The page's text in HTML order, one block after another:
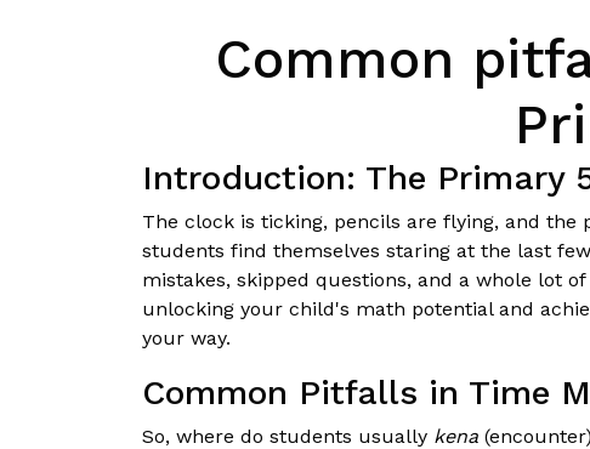
Common
Introduction: The Primary
The clock is ticking, pencils are flying, and the
students find themselves staring at the last
mistakes, skipped questions, and a whole lot
unlocking your child's math potential and
your way.
Common Pitfalls in Time
So, where do students usually kena